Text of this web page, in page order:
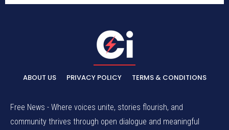
ABOUT US PRIVACY POLICY TERMS & CONDITIONS
Free News - Where voices unite, stories flourish, and
community thrives through open dialogue and meaningful